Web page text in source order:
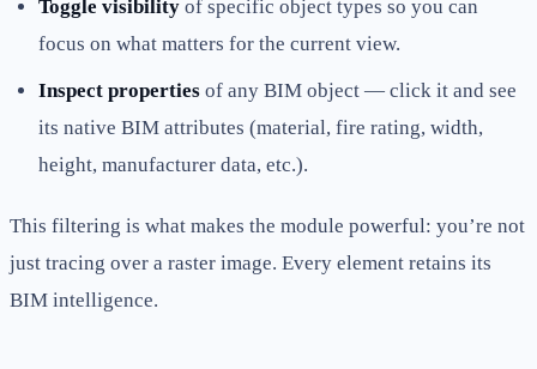
Toggle visibilityof specific object types so you can
focus on what matters for the current view.
Inspect propertiesof any BIM object — click it and see
its native BIM attributes (material, fire rating, width,
height, manufacturer data, etc.).
This filtering is what makes the module powerful: you’re not
just tracing over a raster image. Every element retains its
BIM intelligence.